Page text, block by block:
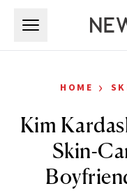
HOME ›
Kim
Skin-